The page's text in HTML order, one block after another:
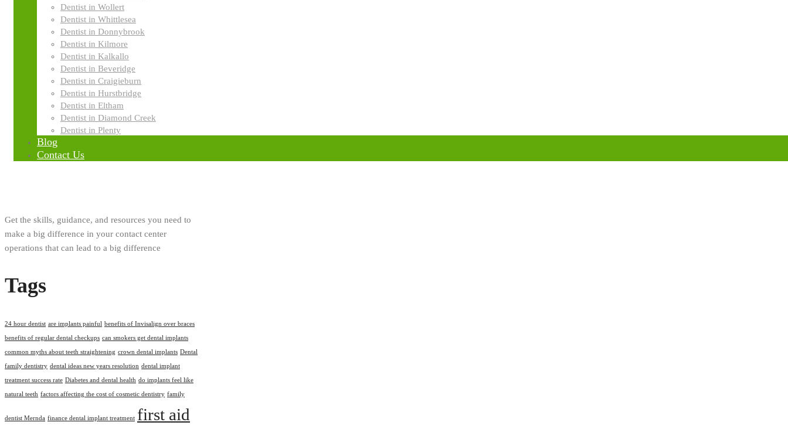
Dentist in Wollert
Dentist in Whittlesea
Dentist in Donnybrook
Dentist in Kilmore
Dentist in Kalkallo
Dentist in Beveridge
Dentist in Craigieburn
Dentist in Hurstbridge
Dentist in Eltham
Dentist in Diamond Creek
Dentist in Plenty
Blog
Contact Us
Franchising
Innovation
Research
About Us
Get the skills, guidance, and resources you need to
make a big difference in your contact center
operations that can lead to a big difference
Tags
24 hour dentist are implants painful benefits of Invisalign over braces
benefits of regular dental checkups can smokers get dental implants
common myths about teeth straightening crown dental implants Dental
family dentistry dental ideas new years resolution dental implant
treatment success rate Diabetes and dental health do implants feel like
natural teeth factors affecting the cost of cosmetic dentistry family
dentist Mernda finance dental implant treatment first aid